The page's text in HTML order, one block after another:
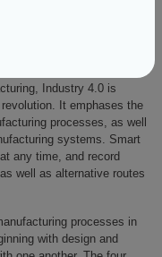
after steam-driven
production, and
Industry 4.0 is
It emphases the
processes, as well
systems. Smart
any time, and record
well as alternative routes
processes in
with design and